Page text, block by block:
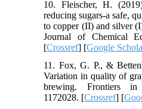
10. Fleischer, H.
reducing sugars-a safe,
to copper (II) and silver
Journal of Chemical
[Crossref] [Google
11. Fox, G. P., &
Variation in quality of
brewing. Frontiers
1172028. [Crossref] [